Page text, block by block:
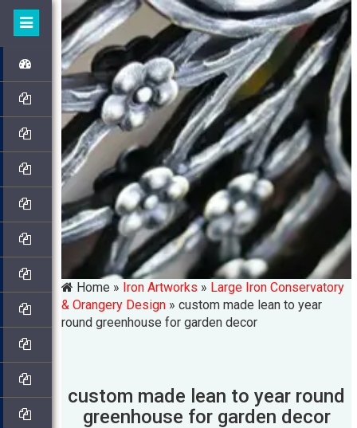
Home » Iron Artworks » Large Iron Conservatory
& Orangery Design »custom made lean to year
round greenhouse for garden decor
custom made lean to year round
greenhouse for garden decor